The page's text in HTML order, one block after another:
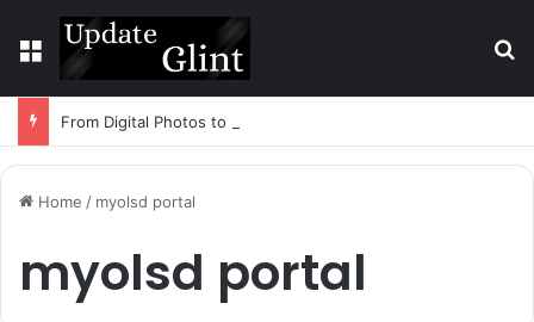
Menu
Home / myolsd portal
myolsd portal